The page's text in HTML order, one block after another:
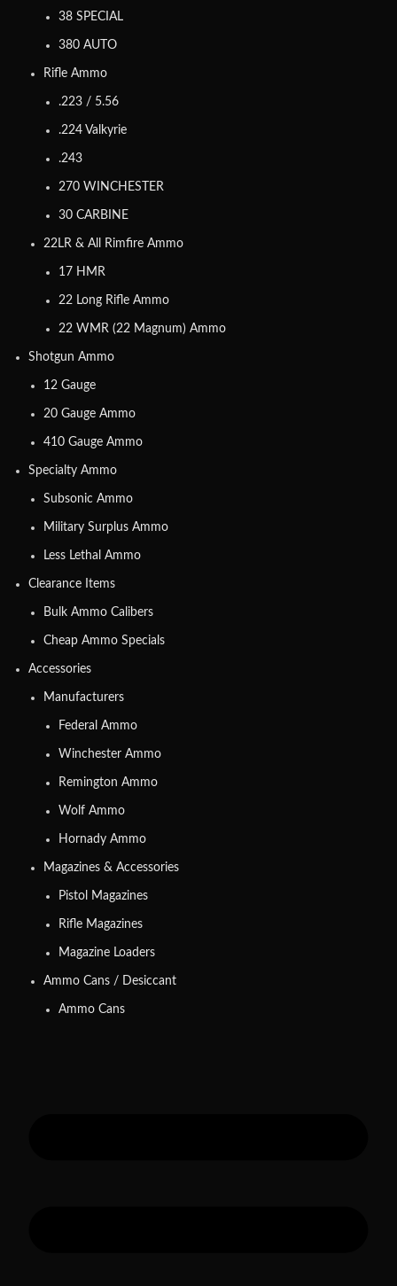
38 SPECIAL
380 AUTO
Rifle Ammo
.223 / 5.56
.224 Valkyrie
.243
270 WINCHESTER
30 CARBINE
22LR & All Rimfire Ammo
17 HMR
22 Long Rifle Ammo
22 WMR (22 Magnum) Ammo
Shotgun Ammo
12 Gauge
20 Gauge Ammo
410 Gauge Ammo
Specialty Ammo
Subsonic Ammo
Military Surplus Ammo
Less Lethal Ammo
Clearance Items
Bulk Ammo Calibers
Cheap Ammo Specials
Accessories
Manufacturers
Federal Ammo
Winchester Ammo
Remington Ammo
Wolf Ammo
Hornady Ammo
Magazines & Accessories
Pistol Magazines
Rifle Magazines
Magazine Loaders
Ammo Cans / Desiccant
Ammo Cans